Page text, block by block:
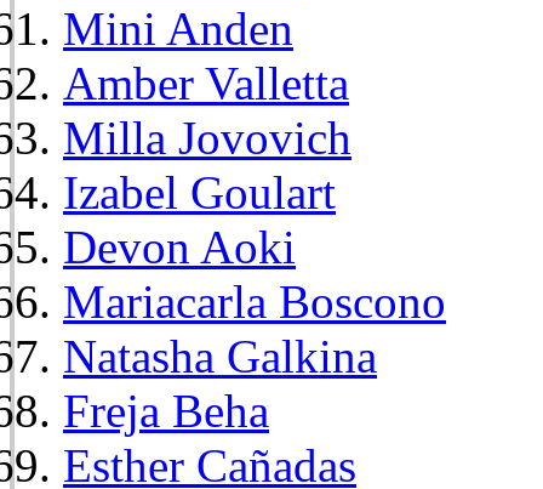
Mini Anden
Amber Valletta
Milla Jovovich
Izabel Goulart
Devon Aoki
Mariacarla Boscono
Natasha Galkina
Freja Beha
Esther Cañadas